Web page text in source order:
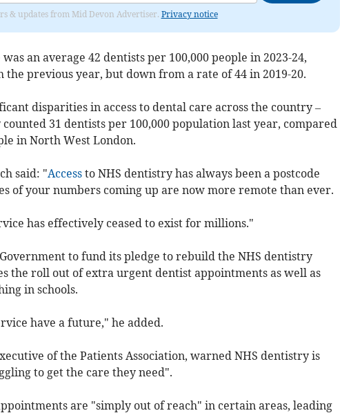
& updates from Mid Devon Advertiser. Privacy notice
an average 42 dentists per 100,000 people in 2023-24,
previous year, but down from a rate of 44 in 2019-20.
disparities in access to dental care across the country –
31 dentists per 100,000 population last year, compared
in North West London.
said: "Accessto NHS dentistry has always been a postcode
of your numbers coming up are now more remote than ever.
has effectively ceased to exist for millions."
to fund its pledge to rebuild the NHS dentistry
the roll out of extra urgent dentist appointments as well as
in schools.
have a future," he added.
of the Patients Association, warned NHS dentistry is
to get the care they need".
are "simply out of reach" in certain areas, leading